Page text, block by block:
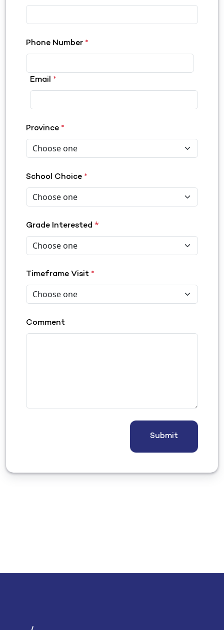
Phone Number *
Email *
Province *
School Choice *
Grade Interested *
Timeframe Visit *
Comment
Submit